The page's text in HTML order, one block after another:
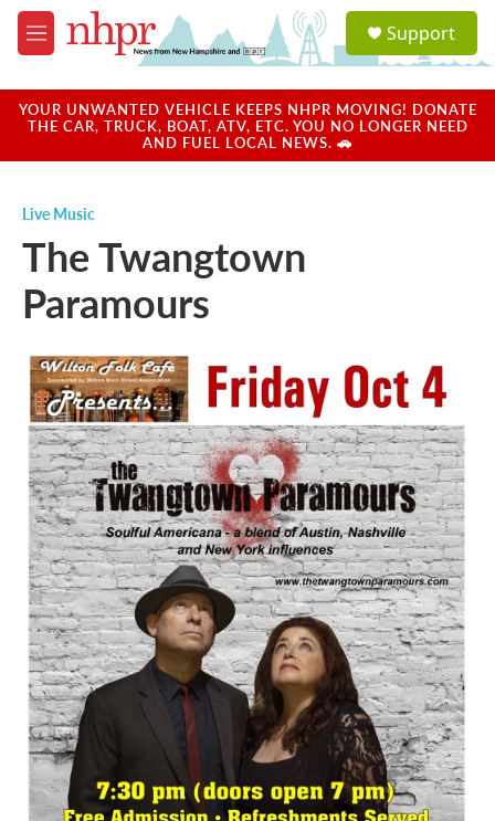
Skip to main content
M
e
u
a
u
Support
YOUR UNWANTED VEHICLE KEEPS NHPR MOVING! DONATE
THE CAR, TRUCK, BOAT, ATV, ETC. YOU NO LONGER NEED
AND FUEL LOCAL NEWS. 🚗
Live Music
The Twangtown
Paramours